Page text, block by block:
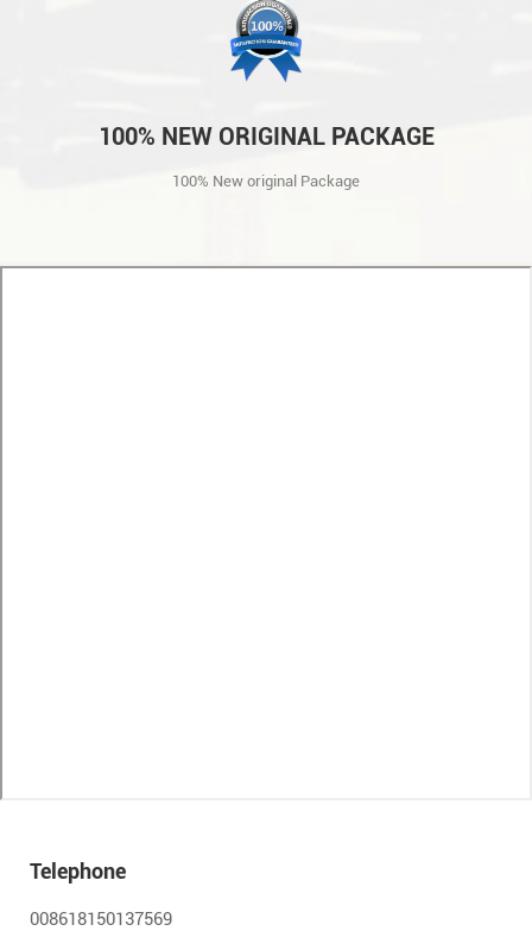
100% NEW ORIGINAL PACKAGE
100% New original Package
Telephone
008618150137569